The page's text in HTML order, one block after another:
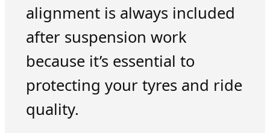
alignment is always included
after suspension work
because it’s essential to
protecting your tyres and ride
quality.